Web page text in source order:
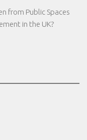
from Public Spaces
in the UK?